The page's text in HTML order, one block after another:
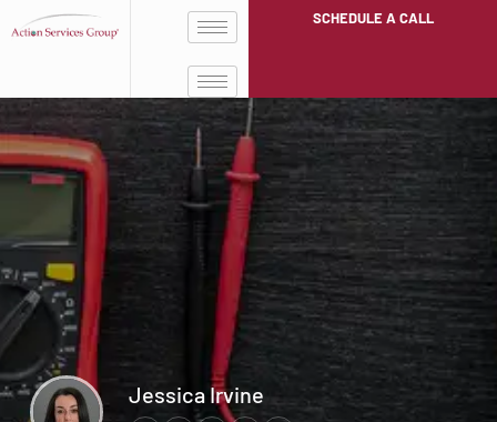
SCHEDULE A CALL
Jessica Irvine